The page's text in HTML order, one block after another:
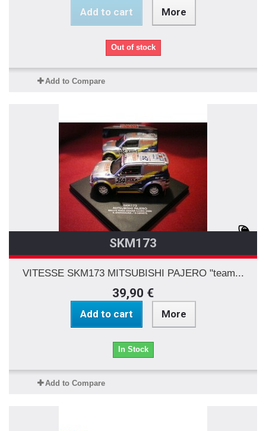
Add to cart More
Out of stock
Add to Compare
SKM173
VITESSE SKM173 MITSUBISHI PAJERO "team...
39,90 €
Add to cart More
In Stock
Add to Compare